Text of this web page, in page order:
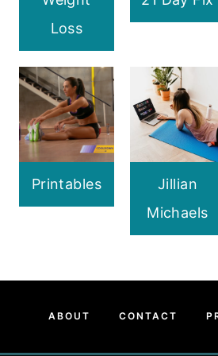
Loss
Printables
Jillian
Michaels
ABOUT CONTACT